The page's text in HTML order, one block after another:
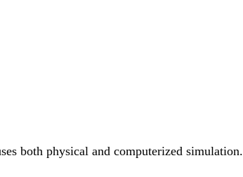
both physical and computerized simulation.